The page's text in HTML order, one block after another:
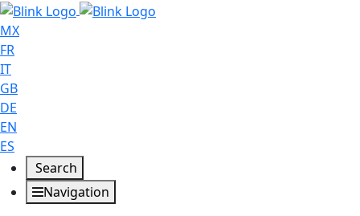
MX
FR
IT
GB
DE
EN
ES
Search
Navigation